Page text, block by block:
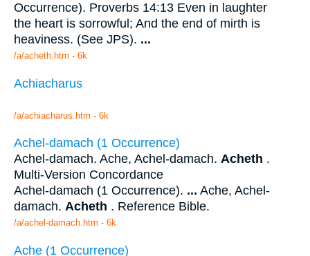
Occurrence). Proverbs 14:13 Even in laughter
the heart is sorrowful; And the end of mirth is
heaviness. (See JPS). ...
/a/acheth.htm - 6k
Achiacharus
/a/achiacharus.htm - 6k
Achel-damach (1 Occurrence)
Achel-damach. Ache, Achel-damach. Acheth .
Multi-Version Concordance
Achel-damach (1 Occurrence). ... Ache, Achel-
damach. Acheth . Reference Bible.
/a/achel-damach.htm - 6k
Ache (1 Occurrence)